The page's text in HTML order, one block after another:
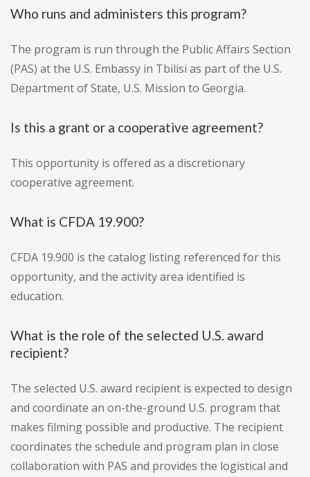
Who runs and administers this program?
The program is run through the Public Affairs Section
(PAS) at the U.S. Embassy in Tbilisi as part of the U.S.
Department of State, U.S. Mission to Georgia.
Is this a grant or a cooperative agreement?
This opportunity is offered as a discretionary
cooperative agreement.
What is CFDA 19.900?
CFDA 19.900 is the catalog listing referenced for this
opportunity, and the activity area identified is
education.
What is the role of the selected U.S. award
recipient?
The selected U.S. award recipient is expected to design
and coordinate an on-the-ground U.S. program that
makes filming possible and productive. The recipient
coordinates the schedule and program plan in close
collaboration with PAS and provides the logistical and